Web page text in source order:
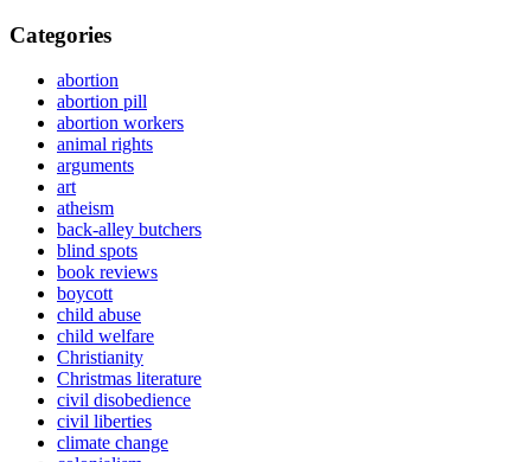
Categories
abortion
abortion pill
abortion workers
animal rights
arguments
art
atheism
back-alley butchers
blind spots
book reviews
boycott
child abuse
child welfare
Christianity
Christmas literature
civil disobedience
civil liberties
climate change